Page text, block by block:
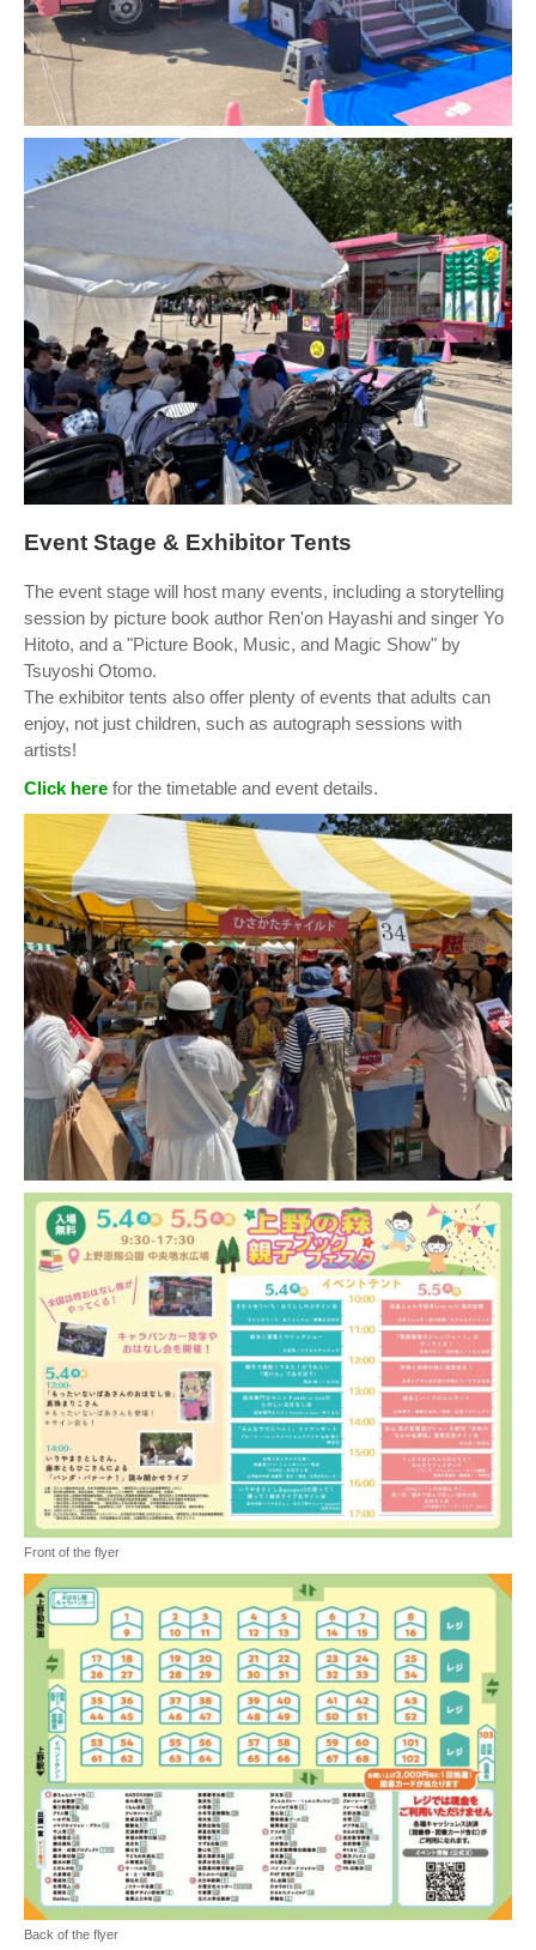
Event Stage & Exhibitor Tents
The event stage will host many events, including a storytelling
session by picture book author Ren'on Hayashi and singer Yo
Hitoto, and a "Picture Book, Music, and Magic Show" by
Tsuyoshi Otomo.
The exhibitor tents also offer plenty of events that adults can
enjoy, not just children, such as autograph sessions with
artists!
Click here for the timetable and event details.
Front of the flyer
Back of the flyer